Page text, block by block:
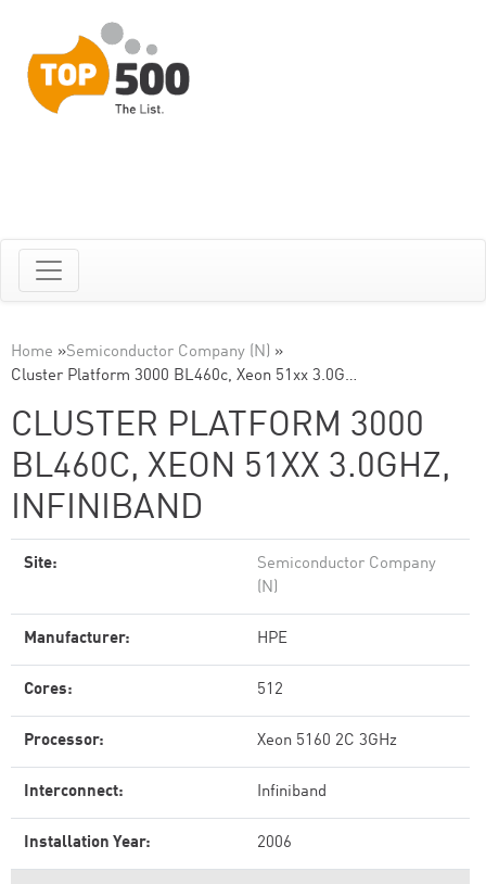
Home »Semiconductor Company (N) »
Cluster Platform 3000 BL460c, Xeon 51xx 3.0G…
CLUSTER PLATFORM 3000
BL460C, XEON 51XX 3.0GHZ,
INFINIBAND
Site:
Semiconductor Company
(N)
Manufacturer: HPE
Cores: 512
Processor: Xeon 5160 2C 3GHz
Interconnect: Infiniband
Installation Year: 2006